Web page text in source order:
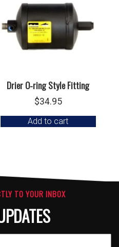
Drier O-ring Style Fitting
$34.95
Add to cart
TO YOUR INBOX